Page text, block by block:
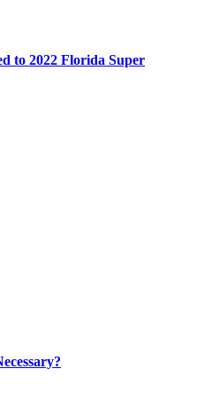
to 2022 Florida Super